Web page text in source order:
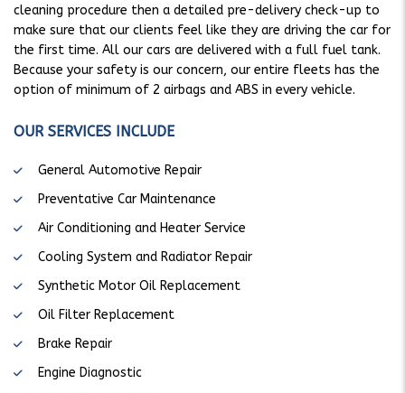
cleaning procedure then a detailed pre-delivery check-up to
make sure that our clients feel like they are driving the car for
the first time. All our cars are delivered with a full fuel tank.
Because your safety is our concern, our entire fleets has the
option of minimum of 2 airbags and ABS in every vehicle.
OUR SERVICES INCLUDE
General Automotive Repair
Preventative Car Maintenance
Air Conditioning and Heater Service
Cooling System and Radiator Repair
Synthetic Motor Oil Replacement
Oil Filter Replacement
Brake Repair
Engine Diagnostic